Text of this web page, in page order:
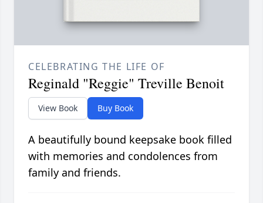
CELEBRATING THE LIFE OF
Reginald "Reggie" Treville Benoit
View Book Buy Book
A beautifully bound keepsake book filled
with memories and condolences from
family and friends.